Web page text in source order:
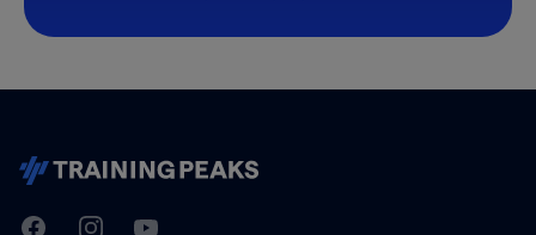
TrainingPeaks
FacebookInstagramYoutube